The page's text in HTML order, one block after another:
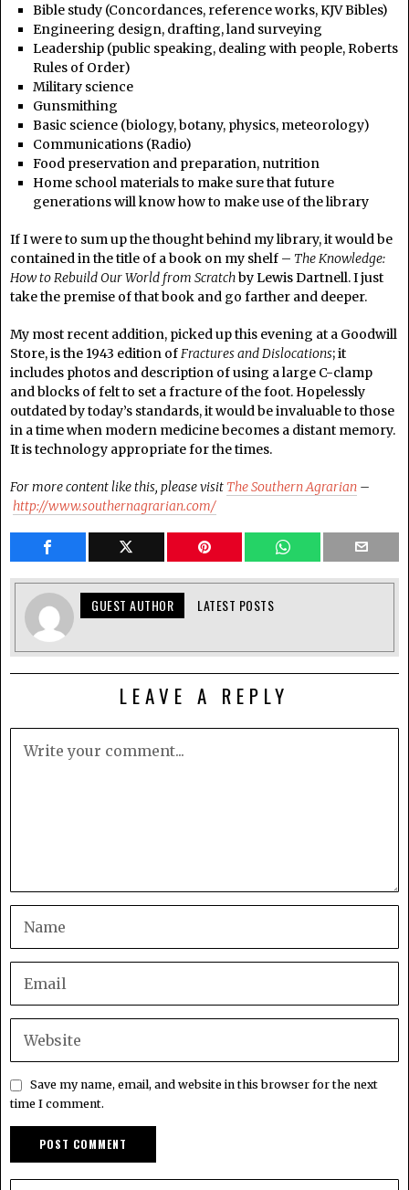
Bible study (Concordances, reference works, KJV Bibles)
Engineering design, drafting, land surveying
Leadership (public speaking, dealing with people, Roberts
Rules of Order)
Military science
Gunsmithing
Basic science (biology, botany, physics, meteorology)
Communications (Radio)
Food preservation and preparation, nutrition
Home school materials to make sure that future
generations will know how to make use of the library
If I were to sum up the thought behind my library, it would be
contained in the title of a book on my shelf – The Knowledge:
How to Rebuild Our World from Scratchby Lewis Dartnell. I just
take the premise of that book and go farther and deeper.
My most recent addition, picked up this evening at a Goodwill
Store, is the 1943 edition ofFractures and Dislocations; it
includes photos and description of using a large C-clamp
and blocks of felt to set a fracture of the foot. Hopelessly
outdated by today’s standards, it would be invaluable to those
in a time when modern medicine becomes a distant memory.
It is technology appropriate for the times.
For more content like this, please visit The Southern Agrarian –
http://www.southernagrarian.com/
GUEST AUTHOR LATEST POSTS
LEAVE A REPLY
Save my name, email, and website in this browser for the next
time I comment.